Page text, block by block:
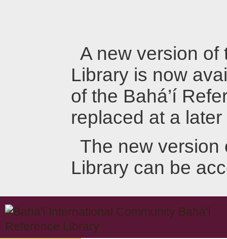
A new version of
Library is now
of the Bahá’í
replaced at a later
The new version
Library can be